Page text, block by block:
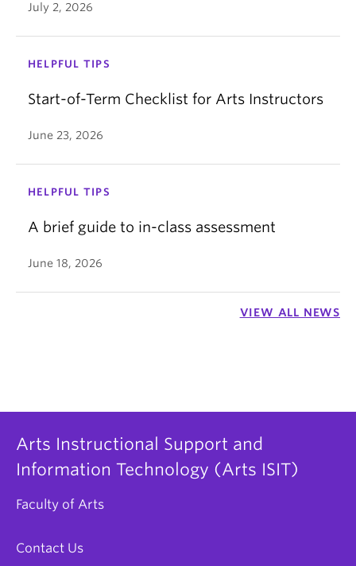
July 2, 2026
HELPFUL TIPS
Start-of-Term Checklist for Arts Instructors
June 23, 2026
HELPFUL TIPS
A brief guide to in-class assessment
June 18, 2026
VIEW ALL NEWS
Arts Instructional Support and
Information Technology (Arts ISIT)
Faculty of Arts
Contact Us